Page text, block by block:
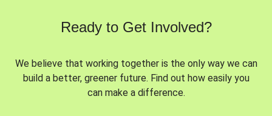
Ready to Get Involved?
We believe that working together is the only way we can
build a better, greener future. Find out how easily you
can make a difference.